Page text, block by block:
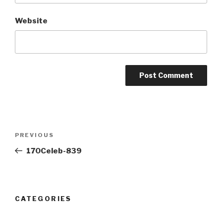
Website
Previous
Post
PREVIOUS
170Celeb-839
CATEGORIES